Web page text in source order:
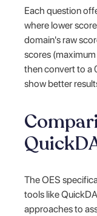
Each question
where lower
domain's raw
scores
then convert to a
show better
The OES
tools like
approaches to